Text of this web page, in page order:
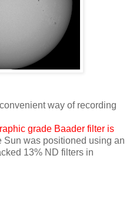
way of recording
grade Baader filter is
Sun was positioned using an
13% ND filters in